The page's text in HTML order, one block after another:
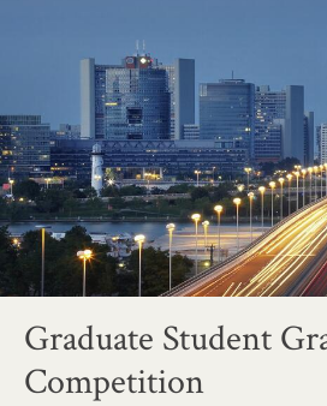
Graduate Student
Competition